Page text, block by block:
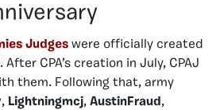
Judges were officially created
CPA’s creation in July, CPAJ
them. Following that, army
, Lightningmcj, AustinFraud,